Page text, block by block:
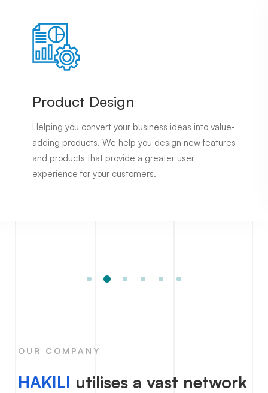
Services
Product Design
Helping you convert your business ideas into value-
adding products. We help you design new features
and products that provide a greater user
experience for your customers.
OUR COMPANY
HAKILI utilises a vast network